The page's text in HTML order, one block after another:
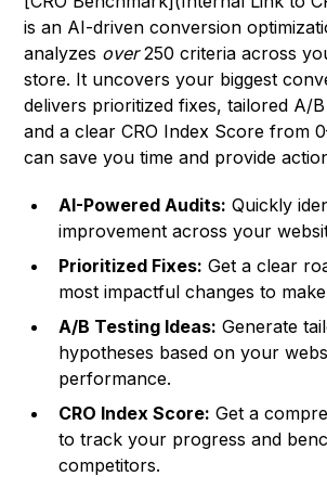
is an AI-driven conversion
analyzes over250 criteria across
store. It uncovers your biggest
delivers prioritized fixes, tailored A/B
and a clear CRO Index Score from
can save you time and provide
AI-Powered Audits: Quickly
improvement across your
Prioritized Fixes: Get a clear
most impactful changes to
A/B Testing Ideas: Generate
hypotheses based on your
performance.
CRO Index Score: Get a
to track your progress and
competitors.